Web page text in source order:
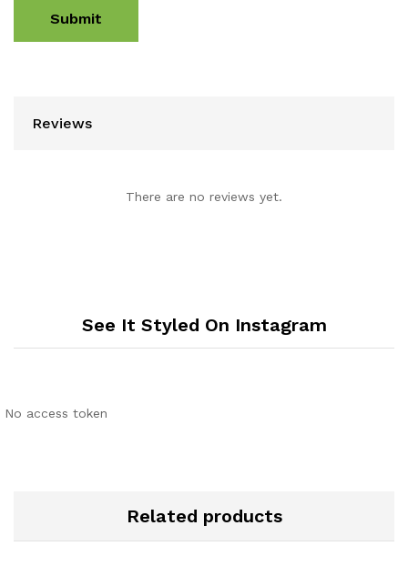
Reviews
There are no reviews yet.
See It Styled On Instagram
No access token
Related products